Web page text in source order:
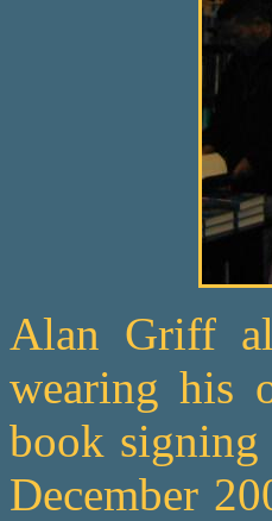
Alan Griff
wearing his
book signing
December